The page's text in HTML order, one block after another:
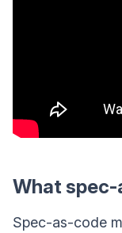
What
Spec-as-code